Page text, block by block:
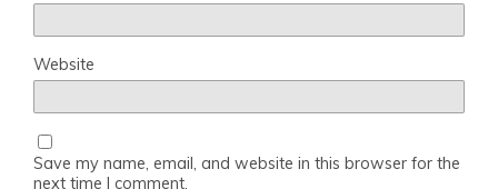
Website
Save my name, email, and website in this browser for the
next time I comment.